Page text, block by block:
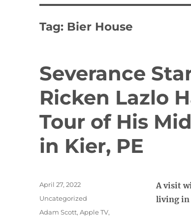
Tag: Bier House
Severance
Ricken Lazlo
Tour of His
in Kier, PE
A visit
living in
Posted
April 27, 2022
Categories
Uncategorized
Tags
Adam Scott,Apple TV,